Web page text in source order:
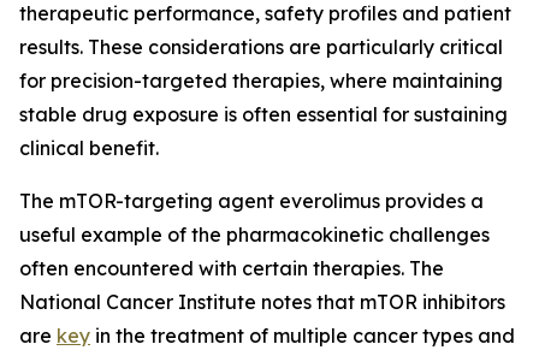
therapeutic performance, safety profiles and patient
results. These considerations are particularly critical
for precision-targeted therapies, where maintaining
stable drug exposure is often essential for sustaining
clinical benefit.
The mTOR-targeting agent everolimus provides a
useful example of the pharmacokinetic challenges
often encountered with certain therapies. The
National Cancer Institute notes that mTOR inhibitors
are key in the treatment of multiple cancer types and